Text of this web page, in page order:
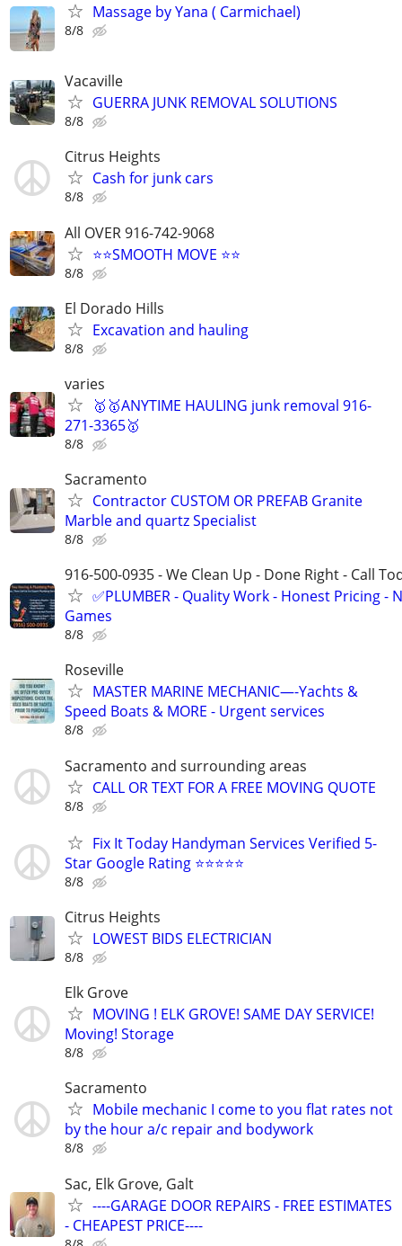
Massage by Yana ( Carmichael)
8/8
Vacaville
GUERRA JUNK REMOVAL SOLUTIONS
8/8
Citrus Heights
Cash for junk cars
8/8
All OVER 916-742-9068
⭐⭐SMOOTH MOVE ⭐⭐
8/8
El Dorado Hills
Excavation and hauling
8/8
varies
🥇🥇ANYTIME HAULING junk removal 916-
271-3365🥇
8/8
Sacramento
Contractor CUSTOM OR PREFAB Granite
Marble and quartz Specialist
8/8
916-500-0935 - We Clean Up - Done Right - Call
✅PLUMBER - Quality Work - Honest Pricing -
Games
8/8
Roseville
MASTER MARINE MECHANIC—-Yachts &
Speed Boats & MORE - Urgent services
8/8
Sacramento and surrounding areas
CALL OR TEXT FOR A FREE MOVING QUOTE
8/8
Fix It Today Handyman Services Verified 5-
Star Google Rating ⭐⭐⭐⭐⭐
8/8
Citrus Heights
LOWEST BIDS ELECTRICIAN
8/8
Elk Grove
MOVING ! ELK GROVE! SAME DAY SERVICE!
Moving! Storage
8/8
Sacramento
Mobile mechanic I come to you flat rates not
by the hour a/c repair and bodywork
8/8
Sac, Elk Grove, Galt
----GARAGE DOOR REPAIRS - FREE ESTIMATES
- CHEAPEST PRICE----